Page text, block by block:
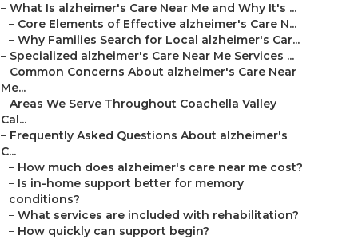
– What Is alzheimer's Care Near Me and Why It's ...
– Core Elements of Effective alzheimer's Care N...
– Why Families Search for Local alzheimer's Car...
– Specialized alzheimer's Care Near Me Services ...
– Common Concerns About alzheimer's Care Near
Me...
– Areas We Serve Throughout Coachella Valley
Cal...
– Frequently Asked Questions About alzheimer's
C...
– How much does alzheimer's care near me cost?
– Is in-home support better for memory
conditions?
– What services are included with rehabilitation?
– How quickly can support begin?